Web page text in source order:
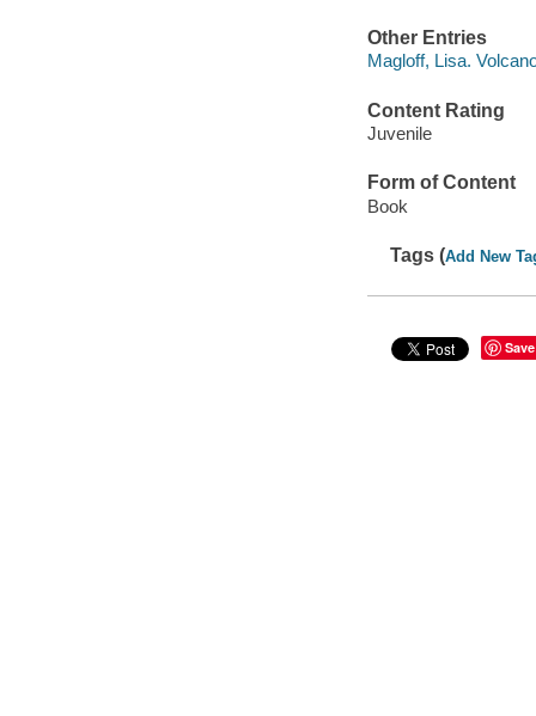
Other Entries
Magloff, Lisa.
Content Rating
Juvenile
Form of Content
Book
Tags (Add New
Save